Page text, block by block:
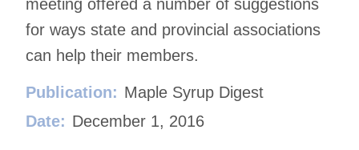
meeting offered a number of suggestions
for ways state and provincial associations
can help their members.
Publication: Maple Syrup Digest
Date: December 1, 2016